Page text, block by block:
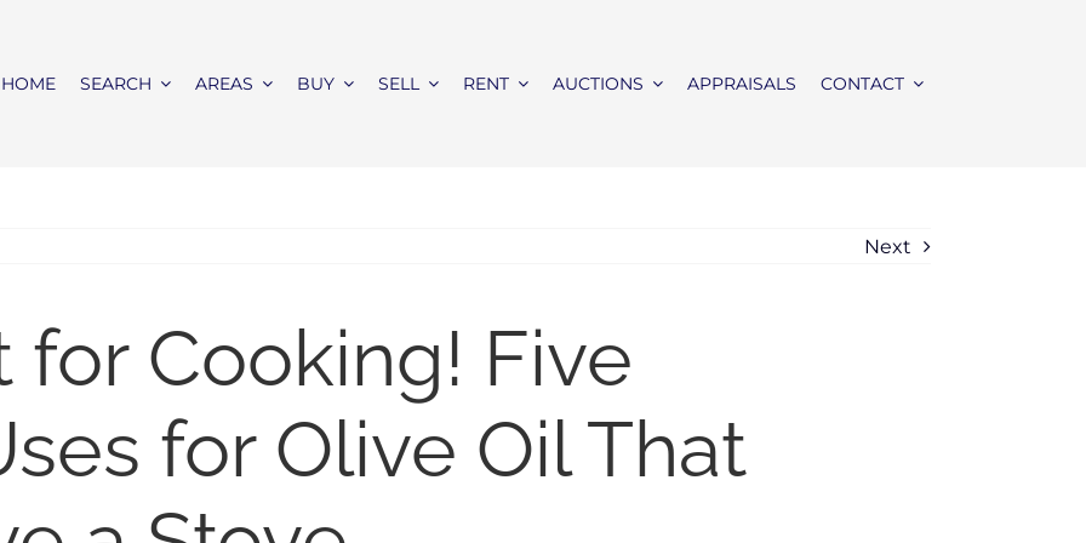
HOME SEARCH AREAS BUY SELL RENT AUCTIONS APPRAISALS CONTACT
Next
for Cooking! Five
for Olive Oil That